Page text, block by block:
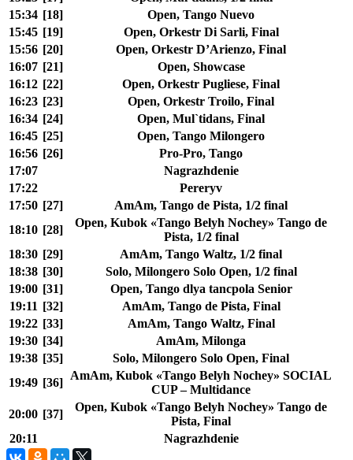
15:34 [18]
Open, Tango Nuevo
15:45 [19]
Open, Orkestr Di Sarli, Final
15:56 [20]
Open, Orkestr D’Arienzo, Final
16:07 [21]
Open, Showcase
16:12 [22]
Open, Orkestr Pugliese, Final
16:23 [23]
Open, Orkestr Troilo, Final
16:34 [24]
Open, Mul`tidans, Final
16:45 [25]
Open, Tango Milongero
16:56 [26]
Pro-Pro, Tango
17:07
Nagrazhdenie
17:22
Pereryv
17:50 [27]
AmAm, Tango de Pista, 1/2 final
18:10 [28]
Open, Kubok «Tango Belyh Nochey» Tango de
Pista, 1/2 final
18:30 [29]
AmAm, Tango Waltz, 1/2 final
18:38 [30]
Solo, Milongero Solo Open, 1/2 final
19:00 [31]
Open, Tango dlya tancpola Senior
19:11 [32]
AmAm, Tango de Pista, Final
19:22 [33]
AmAm, Tango Waltz, Final
19:30 [34]
AmAm, Milonga
19:38 [35]
Solo, Milongero Solo Open, Final
19:49 [36]
AmAm, Kubok «Tango Belyh Nochey» SOCIAL
CUP – Multidance
20:00 [37]
Open, Kubok «Tango Belyh Nochey» Tango de
Pista, Final
20:11
Nagrazhdenie